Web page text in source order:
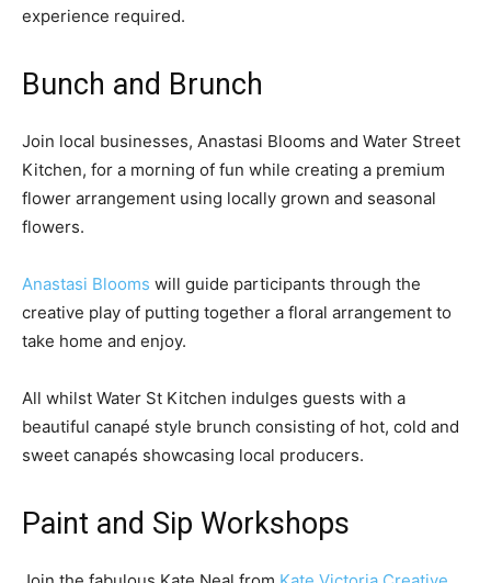
experience required.
Bunch and Brunch
Join local businesses, Anastasi Blooms and Water Street
Kitchen, for a morning of fun while creating a premium
flower arrangement using locally grown and seasonal
flowers.
Anastasi Blooms will guide participants through the
creative play of putting together a floral arrangement to
take home and enjoy.
All whilst Water St Kitchen indulges guests with a
beautiful canapé style brunch consisting of hot, cold and
sweet canapés showcasing local producers.
Paint and Sip Workshops